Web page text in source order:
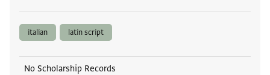
italian latin script
No Scholarship Records